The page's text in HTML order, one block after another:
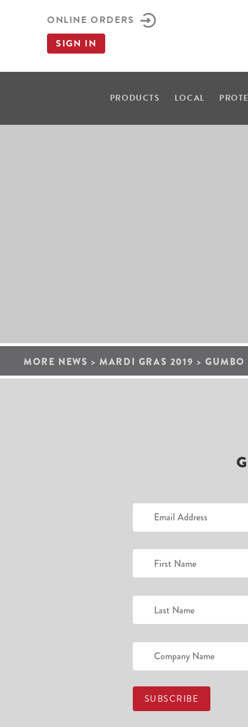
ONLINE ORDERS
SIGN IN
PRODUCTS LOCAL
MORE NEWS >MARDI GRAS 2019 >GUMBO